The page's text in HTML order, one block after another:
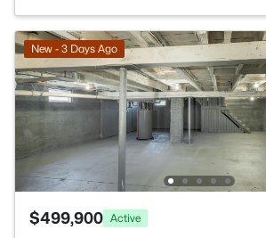
New - 3 Days Ago
$499,900 Active